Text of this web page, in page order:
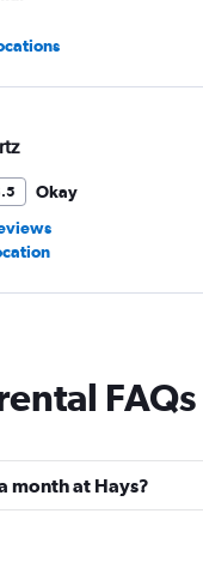
Okay
FAQs
month at Hays?